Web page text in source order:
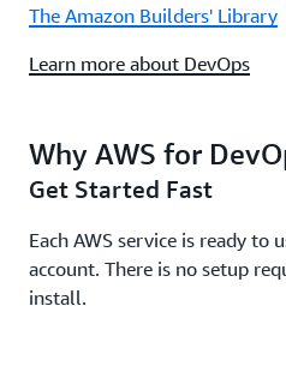
The Amazon Builders' Library
Learn more about DevOps
Why AWS for
Get Started Fast
Each AWS service is ready to
account. There is no setup
install.